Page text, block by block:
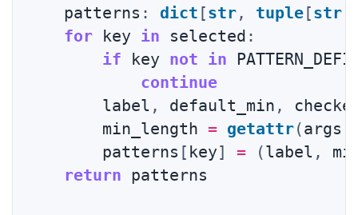
    patterns
: dict [str, tuple [str
for key in selected :
if key not in
continue
        label
, default_min ,
        min_length
= getattr(args
        patterns
[ key] = (label ,
return patterns